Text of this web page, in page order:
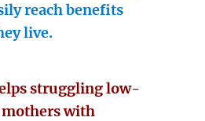
reach benefits
live.
struggling low-
with